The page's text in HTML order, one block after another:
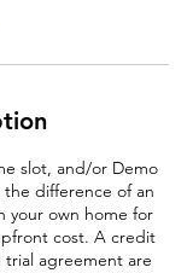
slot, and/or Demo
difference of an
your own home for
cost. A credit
agreement are